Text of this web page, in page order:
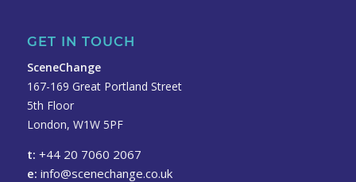
GET IN TOUCH
SceneChange
167-169 Great Portland Street
5th Floor
London, W1W 5PF
t: +44 20 7060 2067
e: info@scenechange.co.uk